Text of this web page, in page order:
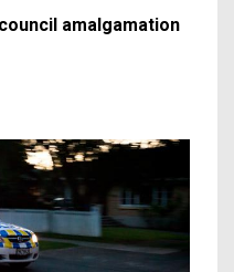
amalgamation